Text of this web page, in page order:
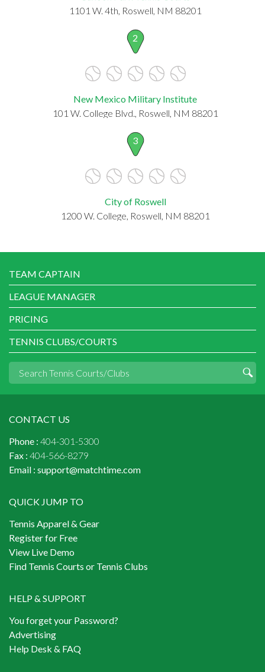
1101 W. 4th, Roswell, NM 88201
2
New Mexico Military Institute
101 W. College Blvd., Roswell, NM 88201
3
City of Roswell
1200 W. College, Roswell, NM 88201
TEAM CAPTAIN
LEAGUE MANAGER
PRICING
TENNIS CLUBS/COURTS
CONTACT US
Phone : 404-301-5300
Fax : 404-566-8279
Email : support@matchtime.com
QUICK JUMP TO
Tennis Apparel & Gear
Register for Free
View Live Demo
Find Tennis Courts or Tennis Clubs
HELP & SUPPORT
You forget your Password?
Advertising
Help Desk & FAQ